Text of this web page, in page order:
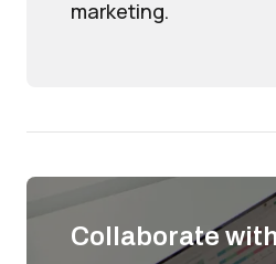
marketing.
Collaborate